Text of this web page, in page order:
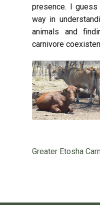
presence. I
way in
animals and
carnivore
Greater Etosha